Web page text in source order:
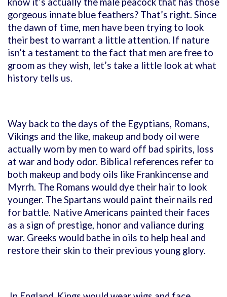
gorgeous innate blue feathers? That’s right. Since
the dawn of time, men have been trying to look
their best to warrant a little attention. If nature
isn’t a testament to the fact that men are free to
groom as they wish, let’s take a little look at what
history tells us.
Way back to the days of the Egyptians, Romans,
Vikings and the like, makeup and body oil were
actually worn by men to ward off bad spirits, loss
at war and body odor. Biblical references refer to
both makeup and body oils like Frankincense and
Myrrh. The Romans would dye their hair to look
younger. The Spartans would paint their nails red
for battle. Native Americans painted their faces
as a sign of prestige, honor and valiance during
war. Greeks would bathe in oils to help heal and
restore their skin to their previous young glory.